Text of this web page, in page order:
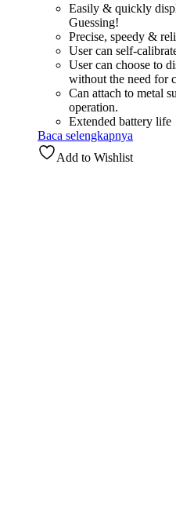
Easily & quickly
Guessing!
Precise, speedy &
User can self-
User can choose to
without the need for
Can attach to metal
operation.
Extended battery life
Baca selengkapnya
Add to Wishlist